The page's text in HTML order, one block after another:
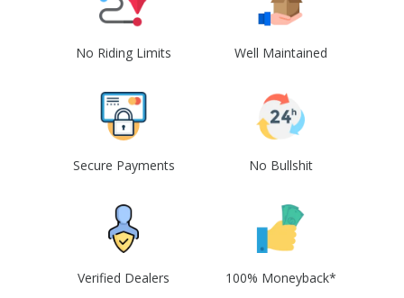
No Riding Limits Well Maintained
Secure Payments No Bullshit
Verified Dealers 100% Moneyback*